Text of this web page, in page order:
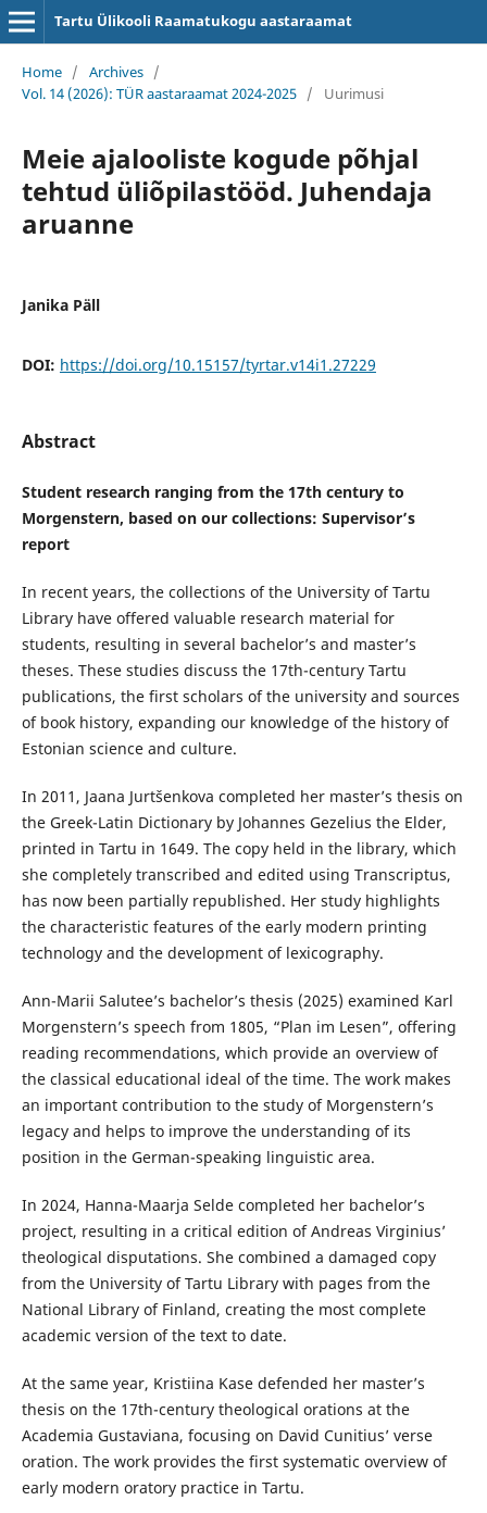
Tartu Ülikooli Raamatukogu aastaraamat
Home / Archives /
Vol. 14 (2026): TÜR aastaraamat 2024-2025 / Uurimusi
Meie ajalooliste kogude põhjal
tehtud üliõpilastööd. Juhendaja
aruanne
Janika Päll
DOI: https://doi.org/10.15157/tyrtar.v14i1.27229
Abstract
Student research ranging from the 17th century to
Morgenstern, based on our collections: Supervisor’s
report
In recent years, the collections of the University of Tartu
Library have offered valuable research material for
students, resulting in several bachelor’s and master’s
theses. These studies discuss the 17th-century Tartu
publications, the first scholars of the university and sources
of book history, expanding our knowledge of the history of
Estonian science and culture.
In 2011, Jaana Jurtšenkova completed her master’s thesis on
the Greek-Latin Dictionary by Johannes Gezelius the Elder,
printed in Tartu in 1649. The copy held in the library, which
she completely transcribed and edited using Transcriptus,
has now been partially republished. Her study highlights
the characteristic features of the early modern printing
technology and the development of lexicography.
Ann-Marii Salutee’s bachelor’s thesis (2025) examined Karl
Morgenstern’s speech from 1805, “Plan im Lesen”, offering
reading recommendations, which provide an overview of
the classical educational ideal of the time. The work makes
an important contribution to the study of Morgenstern’s
legacy and helps to improve the understanding of its
position in the German-speaking linguistic area.
In 2024, Hanna-Maarja Selde completed her bachelor’s
project, resulting in a critical edition of Andreas Virginius’
theological disputations. She combined a damaged copy
from the University of Tartu Library with pages from the
National Library of Finland, creating the most complete
academic version of the text to date.
At the same year, Kristiina Kase defended her master’s
thesis on the 17th-century theological orations at the
Academia Gustaviana, focusing on David Cunitius’ verse
oration. The work provides the first systematic overview of
early modern oratory practice in Tartu.